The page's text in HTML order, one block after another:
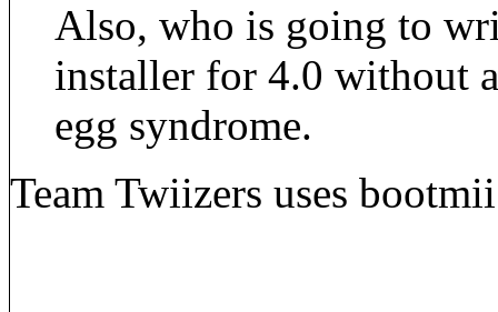
Also, who is going to
installer for 4.0 without
egg syndrome.
Team Twiizers uses